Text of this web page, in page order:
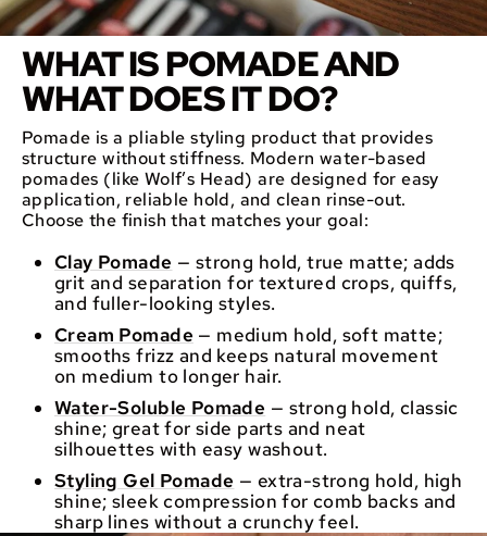
WHAT IS POMADE AND
WHAT DOES IT DO?
Pomade is a pliable styling product that provides
structure without stiffness. Modern water-based
pomades (like Wolf’s Head) are designed for easy
application, reliable hold, and clean rinse-out.
Choose the finish that matches your goal:
Clay Pomade — strong hold, true matte; adds
grit and separation for textured crops, quiffs,
and fuller-looking styles.
Cream Pomade — medium hold, soft matte;
smooths frizz and keeps natural movement
on medium to longer hair.
Water-Soluble Pomade — strong hold, classic
shine; great for side parts and neat
silhouettes with easy washout.
Styling Gel Pomade — extra-strong hold, high
shine; sleek compression for comb backs and
sharp lines without a crunchy feel.